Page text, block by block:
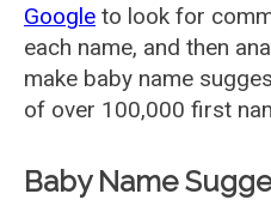
Google to look for
each name, and then
make baby name
of over 100,000 first
Baby Name